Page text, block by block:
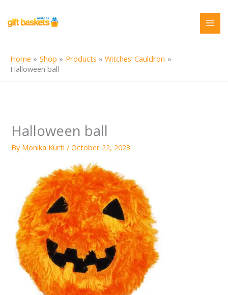
content
Home Shop Products
Witches’ Cauldron
Halloween ball
Halloween ball
By Monika Kurti/October 22, 2023